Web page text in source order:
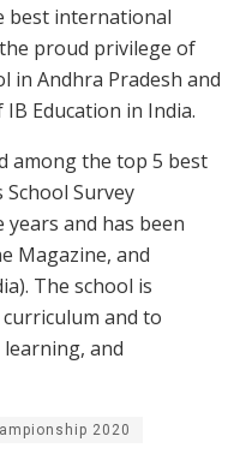
best international
proud privilege of
in Andhra Pradesh and
Education in India.
among the top 5 best
Survey
and has been
Magazine, and
The school is
and to
and
2020